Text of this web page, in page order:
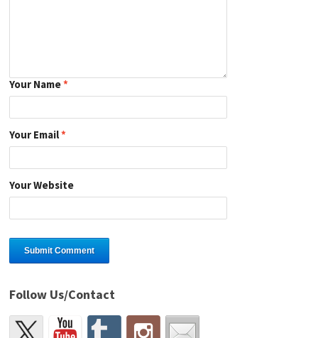
Your Name*
Your Email*
Your Website
Follow Us/Contact